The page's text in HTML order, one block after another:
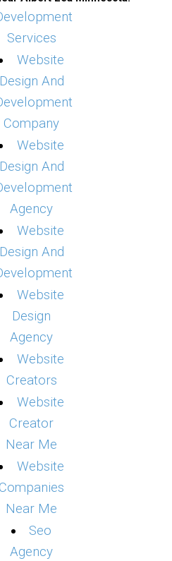
Services
Website
Design And
Company
Website
Design And
Agency
Website
Design And
Website
Design
Agency
Website
Creators
Website
Creator
Near Me
Website
Companies
Near Me
Seo
Agency